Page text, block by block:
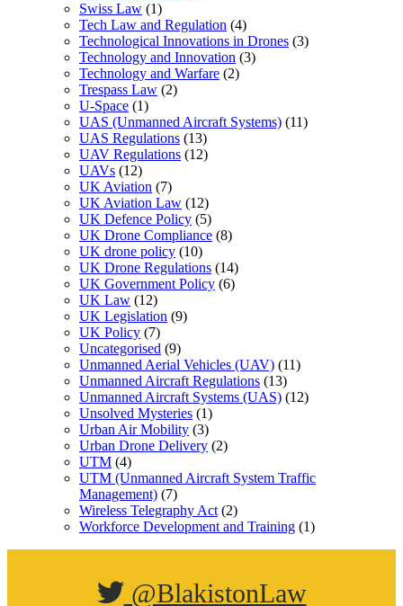
Swiss Law (1)
Tech Law and Regulation (4)
Technological Innovations in Drones (3)
Technology and Innovation (3)
Technology and Warfare (2)
Trespass Law (2)
U-Space (1)
UAS (Unmanned Aircraft Systems) (11)
UAS Regulations (13)
UAV Regulations (12)
UAVs (12)
UK Aviation (7)
UK Aviation Law (12)
UK Defence Policy (5)
UK Drone Compliance (8)
UK drone policy (10)
UK Drone Regulations (14)
UK Government Policy (6)
UK Law (12)
UK Legislation (9)
UK Policy (7)
Uncategorised (9)
Unmanned Aerial Vehicles (UAV) (11)
Unmanned Aircraft Regulations (13)
Unmanned Aircraft Systems (UAS) (12)
Unsolved Mysteries (1)
Urban Air Mobility (3)
Urban Drone Delivery (2)
UTM (4)
UTM (Unmanned Aircraft System Traffic
Management) (7)
Wireless Telegraphy Act (2)
Workforce Development and Training (1)
@BlakistonLaw